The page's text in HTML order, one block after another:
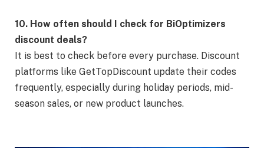
10. How often should I check for BiOptimizers
discount deals?
It is best to check before every purchase. Discount
platforms like GetTopDiscount update their codes
frequently, especially during holiday periods, mid-
season sales, or new product launches.